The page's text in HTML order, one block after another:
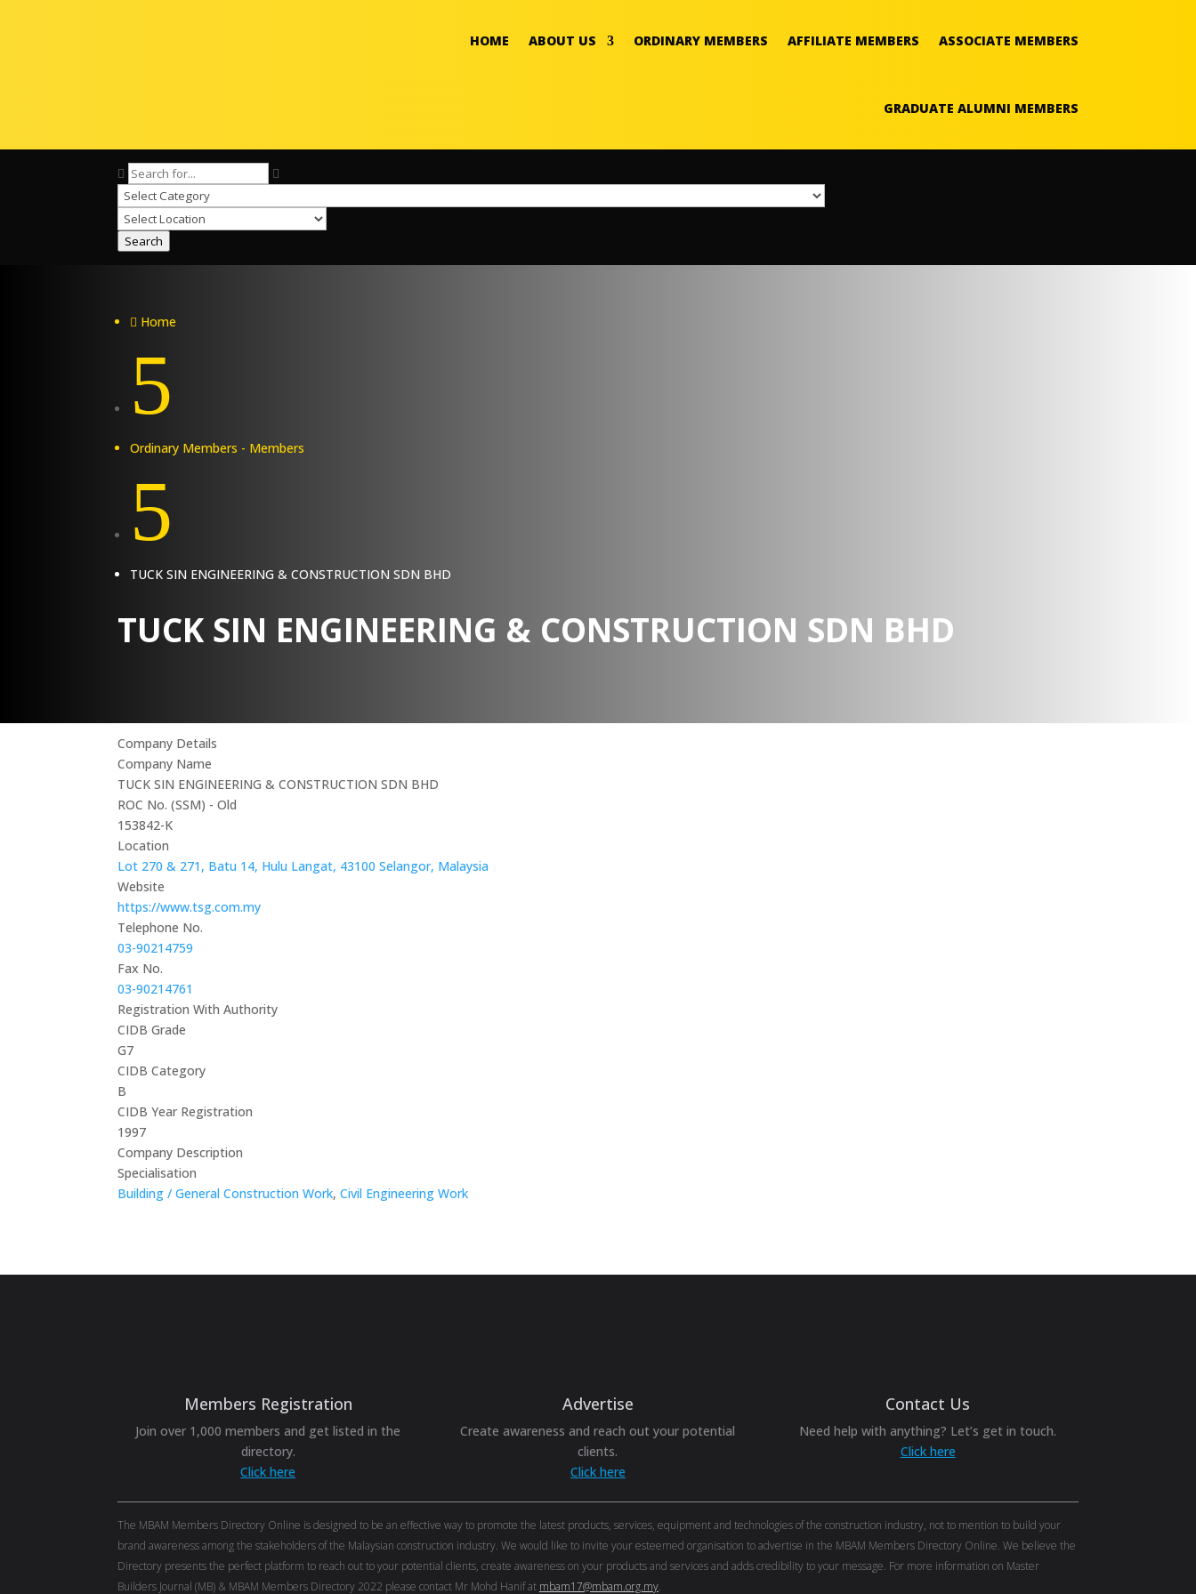
HOME ABOUT US ORDINARY MEMBERS AFFILIATE MEMBERS ASSOCIATE MEMBERS
GRADUATE ALUMNI MEMBERS
Search
 Home
5
Ordinary Members - Members
5
TUCK SIN ENGINEERING & CONSTRUCTION SDN BHD
TUCK SIN ENGINEERING & CONSTRUCTION SDN BHD
Company Details
Company Name
TUCK SIN ENGINEERING & CONSTRUCTION SDN BHD
ROC No. (SSM) - Old
153842-K
Location
Lot 270 & 271, Batu 14, Hulu Langat, 43100 Selangor, Malaysia
Website
https://www.tsg.com.my
Telephone No.
03-90214759
Fax No.
03-90214761
Registration With Authority
CIDB Grade
G7
CIDB Category
B
CIDB Year Registration
1997
Company Description
Specialisation
Building / General Construction Work, Civil Engineering Work
Members Registration
Join over 1,000 members and get listed in the
directory.
Click here
Advertise
Create awareness and reach out your potential
clients.
Click here
Contact Us
Need help with anything? Let’s get in touch.
Click here
The MBAM Members Directory Online is designed to be an effective way to promote the latest products, services, equipment and technologies of the construction industry, not to mention to build your
brand awareness among the stakeholders of the Malaysian construction industry. We would like to invite your esteemed organisation to advertise in the MBAM Members Directory Online. We believe the
Directory presents the perfect platform to reach out to your potential clients, create awareness on your products and services and adds credibility to your message. For more information on Master
Builders Journal (MB) & MBAM Members Directory 2022 please contact Mr Mohd Hanif at mbam17@mbam.org.my.